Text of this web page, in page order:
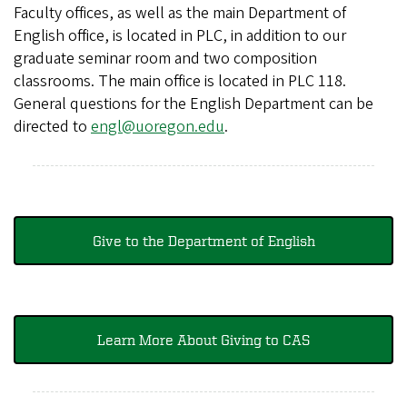
Faculty offices, as well as the main Department of
English office, is located in PLC, in addition to our
graduate seminar room and two composition
classrooms. The main office is located in PLC 118.
General questions for the English Department can be
directed to engl@uoregon.edu.
Give to the Department of English
Learn More About Giving to CAS